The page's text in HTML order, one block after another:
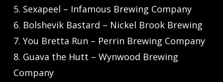
5. Sexapeel – Infamous Brewing Company
6. Bolshevik Bastard – Nickel Brook Brewing
7. You Bretta Run – Perrin Brewing Company
8. Guava the Hutt – Wynwood Brewing
Company